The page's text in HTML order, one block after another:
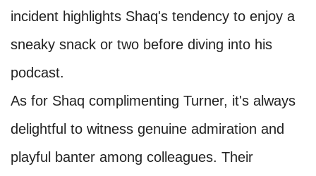
incident highlights Shaq's tendency to enjoy a
sneaky snack or two before diving into his
podcast.
As for Shaq complimenting Turner, it's always
delightful to witness genuine admiration and
playful banter among colleagues. Their